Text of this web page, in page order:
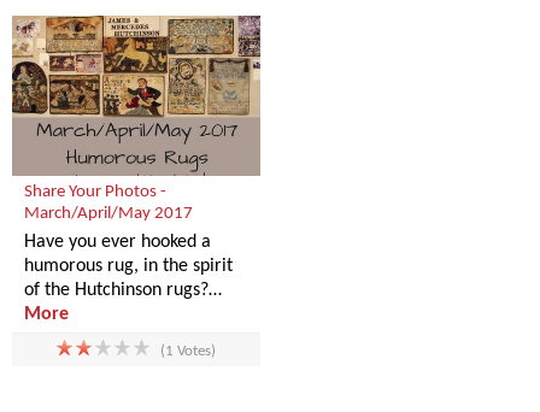
Share Your Photos -
March/April/May 2017
Have you ever hooked a
humorous rug, in the spirit
of the Hutchinson rugs?…
More
(1 Votes)